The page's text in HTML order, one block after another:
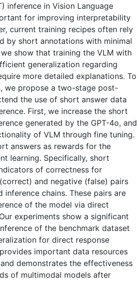
reasoning
of
the
visual
language
model
chain
of
ideas
inference in Vision Language
for improving interpretability
current training recipes often rely
by short annotations with minimal
show that training the VLM with
generalization regarding
more detailed explanations. To
we propose a two-stage post-
the use of short answer data
First, we increase the short
generated by the GPT-4o, and
of VLM through fine tuning.
answers as rewards for the
learning. Specifically, short
of correctness for
and negative (false) pairs
chains. These pairs are
of the model via direct
experiments show a significant
of the benchmark dataset
for direct response
important data resources
demonstrates the effectiveness
of multimodal models after